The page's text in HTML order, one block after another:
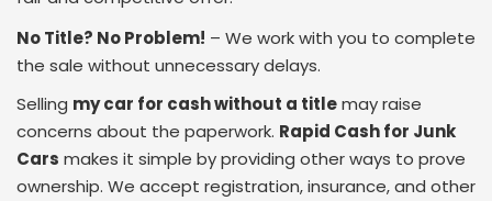
No Title? No Problem! – We work with you to complete
the sale without unnecessary delays.
Selling my car for cash without a titlemay raise
concerns about the paperwork. Rapid Cash for Junk
Cars makes it simple by providing other ways to prove
ownership. We accept registration, insurance, and other